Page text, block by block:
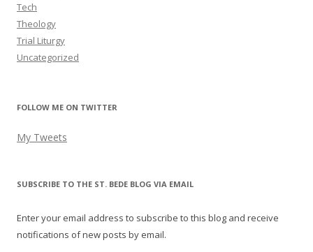
Tech
Theology
Trial Liturgy
Uncategorized
FOLLOW ME ON TWITTER
My Tweets
SUBSCRIBE TO THE ST. BEDE BLOG VIA EMAIL
Enter your email address to subscribe to this blog and receive
notifications of new posts by email.